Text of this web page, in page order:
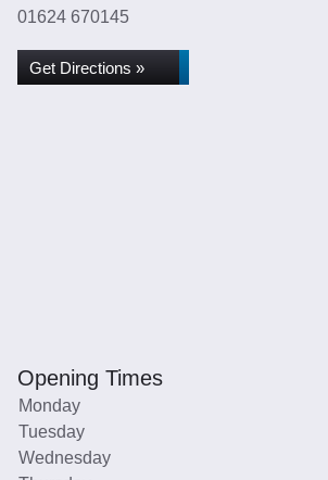
01624 670145
Get Directions »
Opening Times
Monday
Tuesday
Wednesday